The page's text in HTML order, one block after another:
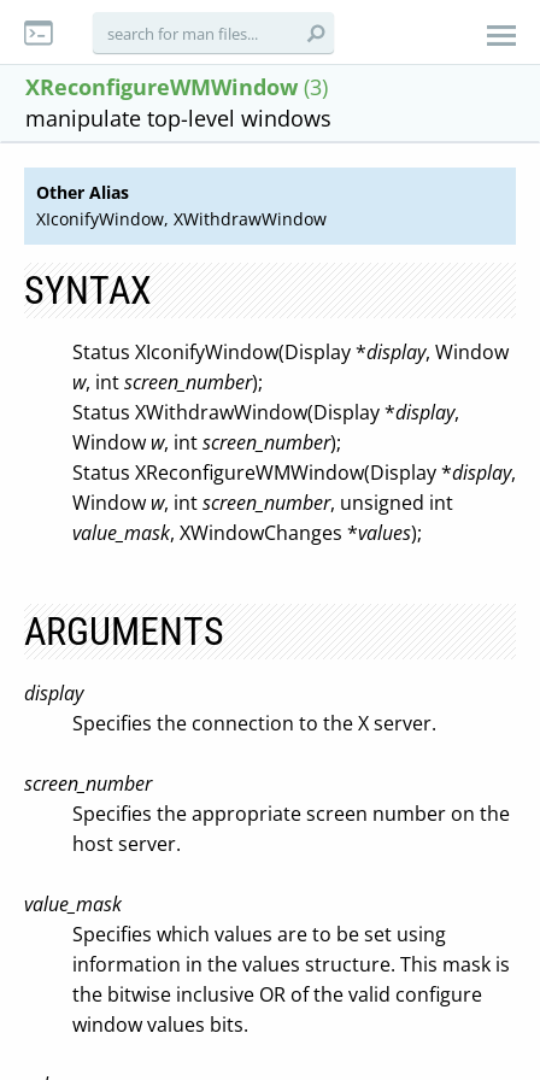
XReconfigureWMWindow (3)
manipulate top-level windows
Other Alias
XIconifyWindow, XWithdrawWindow
SYNTAX
Status XIconifyWindow(Display *display, Window
w, intscreen_number);
Status XWithdrawWindow(Display *display,
Window w, intscreen_number);
Status XReconfigureWMWindow(Display *display,
Window w, intscreen_number, unsigned int
value_mask, XWindowChanges *values);
ARGUMENTS
display
Specifies the connection to the X server.
screen_number
Specifies the appropriate screen number on the
host server.
value_mask
Specifies which values are to be set using
information in the values structure. This mask is
the bitwise inclusive OR of the valid configure
window values bits.